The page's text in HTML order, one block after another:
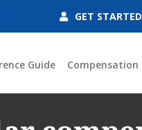
GET STARTED
Guide Compensation